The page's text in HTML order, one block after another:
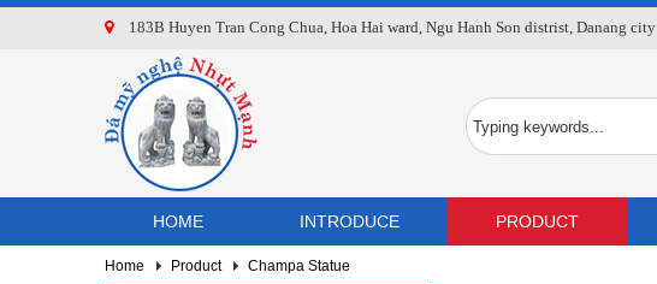
183B Huyen Tran Cong Chua, Hoa Hai ward, Ngu Hanh Son distrist, Danang city
HOME INTRODUCE PRODUCT
Home Product Champa Statue